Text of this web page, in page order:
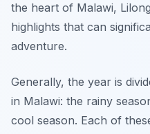
the heart of Malawi,
highlights that can
adventure.
Generally, the year is
in Malawi: the rainy
cool season. Each of